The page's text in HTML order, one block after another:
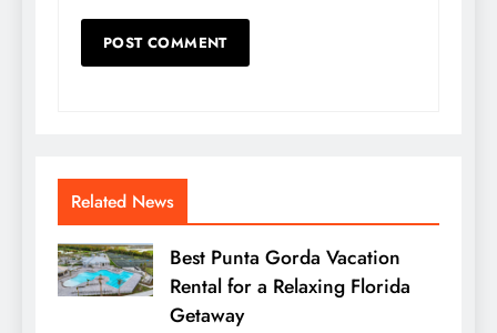
Related News
Best Punta Gorda Vacation
Rental for a Relaxing Florida
Getaway